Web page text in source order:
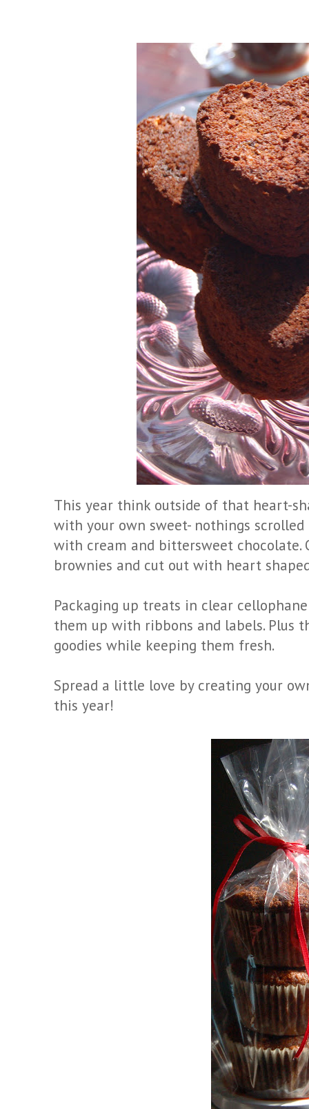
This year think outside of that heart-
with your own sweet- nothings
with cream and bittersweet chocolate.
brownies and cut out with heart
Packaging up treats in clear
them up with ribbons and labels. Plus
goodies while keeping them fresh.
Spread a little love by creating your
this year!